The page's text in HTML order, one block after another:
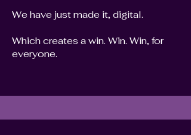
We have just made it, digital.
Which creates a win. Win. Win, for
everyone.